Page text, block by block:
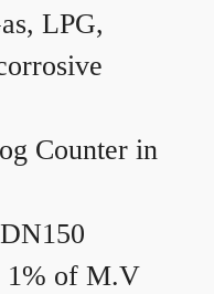
LPG,
Counter in
1% of M.V